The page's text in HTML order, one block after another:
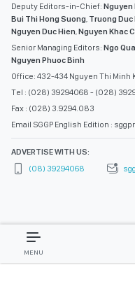
Deputy Editors-in-Chief: Nguyen
Bui Thi Hong Suong, Truong Duc
Nguyen Duc Hien,Nguyen Khac
Senior Managing Editors: Ngo
Nguyen Phuoc Binh
Office: 432-434 Nguyen Thi Minh
Tel : (028) 39294068 - (028)
Fax : (028) 3.9294.083
Email SGGP English Edition :
ADVERTISE WITH US:
(08) 39294068
MENU